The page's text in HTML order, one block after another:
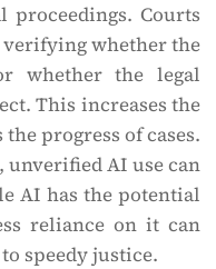
Courts
verifying whether the
whether the legal
This increases the
progress of cases.
unverified AI use can
AI has the potential
reliance on it can
speedy justice.